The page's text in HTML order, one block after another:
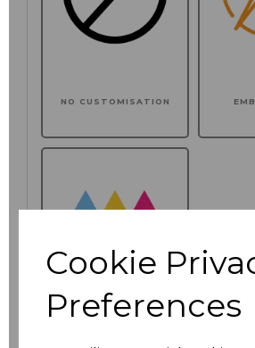
Cookie
Preferences
NO CUSTOMISATION